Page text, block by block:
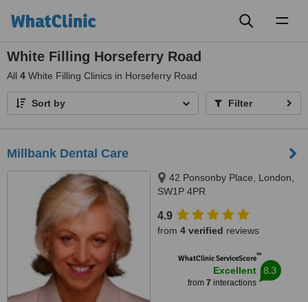
White Filling Horseferry Road
All 4 White Filling Clinics in Horseferry Road
Sort by Filter
Millbank Dental Care
42 Ponsonby Place, London,
SW1P 4PR
4.9
from 4 verified reviews
WhatClinic ServiceScore™
Excellent
from 7 interactions
8.3